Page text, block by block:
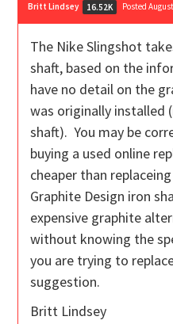
Britt Lindsey 16.52K Posted
The Nike Slingshot
shaft, based on the
have no detail on the
was originally installed
shaft). You may be
buying a used online
cheaper than
Graphite Design iron
expensive graphite
without knowing the
you are trying to
suggestion.
Britt Lindsey